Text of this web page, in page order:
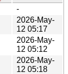
-
2026-May-
12 05:17
2026-May-
12 05:12
2026-May-
12 05:18